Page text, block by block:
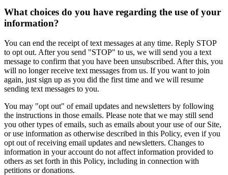
What choices do you have regarding the use of your
information?
You can end the receipt of text messages at any time. Reply STOP
to opt out. After you send "STOP" to us, we will send you a text
message to confirm that you have been unsubscribed. After this, you
will no longer receive text messages from us. If you want to join
again, just sign up as you did the first time and we will resume
sending text messages to you.
You may "opt out" of email updates and newsletters by following
the instructions in those emails. Please note that we may still send
you other types of emails, such as emails about your use of our Site,
or use information as otherwise described in this Policy, even if you
opt out of receiving email updates and newsletters. Changes to
information in your account do not affect information provided to
others as set forth in this Policy, including in connection with
petitions or donations.